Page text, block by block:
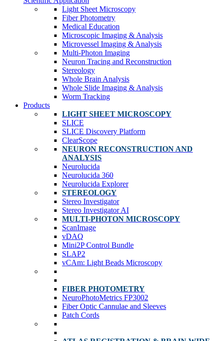
Light Sheet Microscopy
Fiber Photometry
Medical Education
Microscopic Imaging & Analysis
Microvessel Imaging & Analysis
Multi-Photon Imaging
Neuron Tracing and Reconstruction
Stereology
Whole Brain Analysis
Whole Slide Imaging & Analysis
Worm Tracking
Products
LIGHT SHEET MICROSCOPY
SLICE
SLICE Discovery Platform
ClearScope
NEURON RECONSTRUCTION AND
ANALYSIS
Neurolucida
Neurolucida 360
Neurolucida Explorer
STEREOLOGY
Stereo Investigator
Stereo Investigator AI
MULTI-PHOTON MICROSCOPY
ScanImage
vDAQ
Mini2P Control Bundle
SLAP2
vCAm: Light Beads Microscopy
FIBER PHOTOMETRY
NeuroPhotoMetrics FP3002
Fiber Optic Cannulae and Sleeves
Patch Cords